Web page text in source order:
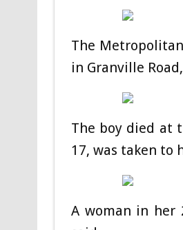
The
in Granville
The boy died at
17, was taken to
A woman in her